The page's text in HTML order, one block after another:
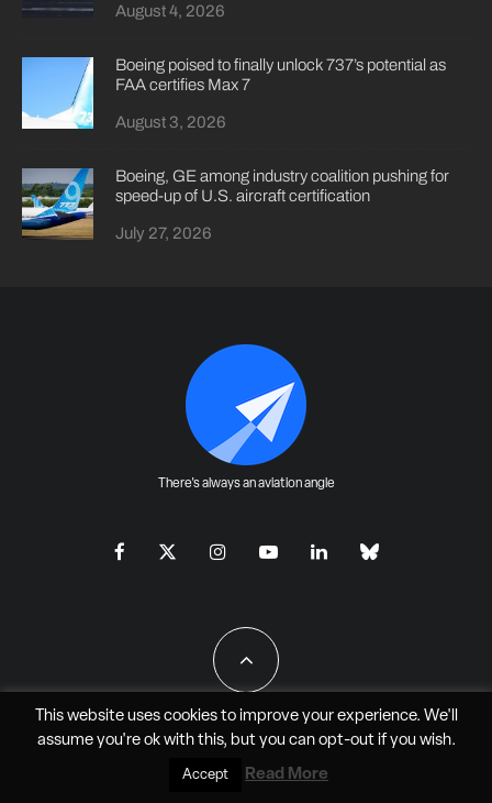
August 4, 2026
Boeing poised to finally unlock 737’s potential as
FAA certifies Max 7
August 3, 2026
Boeing, GE among industry coalition pushing for
speed-up of U.S. aircraft certification
July 27, 2026
There's always an aviation angle
All Rights Reserved - JAO Aero Media LLC
This website uses cookies to improve your experience. We'll
assume you're ok with this, but you can opt-outif you wish.
Accept Read More